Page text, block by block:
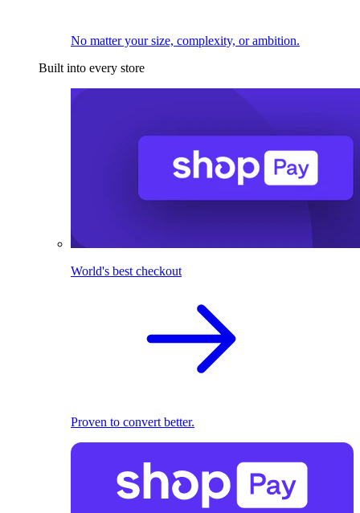
No matter your size, complexity, or ambition.
Built into every store
World's best checkout
Proven to convert better.